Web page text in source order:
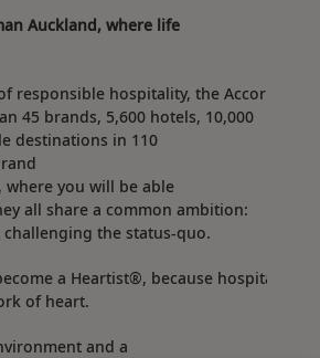
Auckland, where life
responsible hospitality, the Accor
45 brands, 5,600 hotels, 10,000
destinations in 110
where you will be able
all share a common ambition:
the status-quo.​
a Heartist®, because hospitality is,
of heart.​
and a